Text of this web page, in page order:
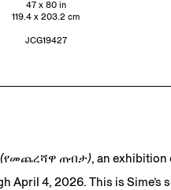
47 x 80 in
119.4 x 203.2 cm
JCG19427
(የመጨረሻዋ ጠብታ), an exhibition
April 4, 2026. This is